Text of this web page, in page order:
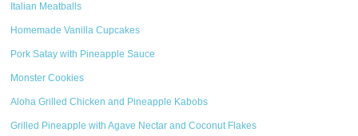
Italian Meatballs
Homemade Vanilla Cupcakes
Pork Satay with Pineapple Sauce
Monster Cookies
Aloha Grilled Chicken and Pineapple Kabobs
Grilled Pineapple with Agave Nectar and Coconut Flakes